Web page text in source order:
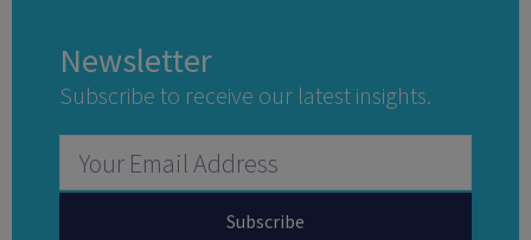
Newsletter
Subscribe to receive our latest insights.
Subscribe